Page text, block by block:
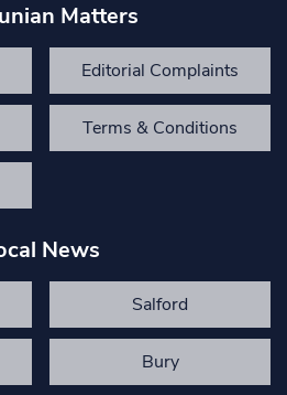
Matters
Editorial Complaints
Terms & Conditions
News
Salford
Bury